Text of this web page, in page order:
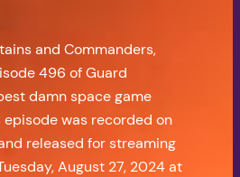
and Commanders,
496 of Guard
damn space game
was recorded on
released for streaming
August 27, 2024 at